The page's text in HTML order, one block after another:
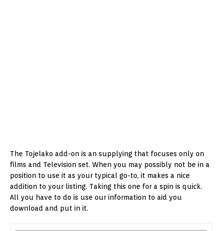
The Tojelako add-on is an supplying that focuses only on
films and Television set. When you may possibly not be in a
position to use it as your typical go-to, it makes a nice
addition to your listing. Taking this one for a spin is quick.
All you have to do is use our information to aid you
download and put in it.